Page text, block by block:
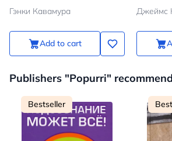
Гэнки Кавамура
Add to cart
Джеймс
Publishers "Popurri"
Bestseller